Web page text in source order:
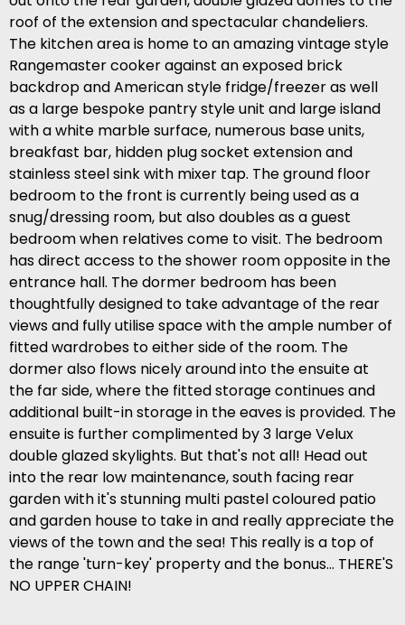
roof of the extension and spectacular chandeliers.
The kitchen area is home to an amazing vintage style
Rangemaster cooker against an exposed brick
backdrop and American style fridge/freezer as well
as a large bespoke pantry style unit and large island
with a white marble surface, numerous base units,
breakfast bar, hidden plug socket extension and
stainless steel sink with mixer tap. The ground floor
bedroom to the front is currently being used as a
snug/dressing room, but also doubles as a guest
bedroom when relatives come to visit. The bedroom
has direct access to the shower room opposite in the
entrance hall. The dormer bedroom has been
thoughtfully designed to take advantage of the rear
views and fully utilise space with the ample number of
fitted wardrobes to either side of the room. The
dormer also flows nicely around into the ensuite at
the far side, where the fitted storage continues and
additional built-in storage in the eaves is provided. The
ensuite is further complimented by 3 large Velux
double glazed skylights. But that's not all! Head out
into the rear low maintenance, south facing rear
garden with it's stunning multi pastel coloured patio
and garden house to take in and really appreciate the
views of the town and the sea! This really is a top of
the range 'turn-key' property and the bonus... THERE'S
NO UPPER CHAIN!